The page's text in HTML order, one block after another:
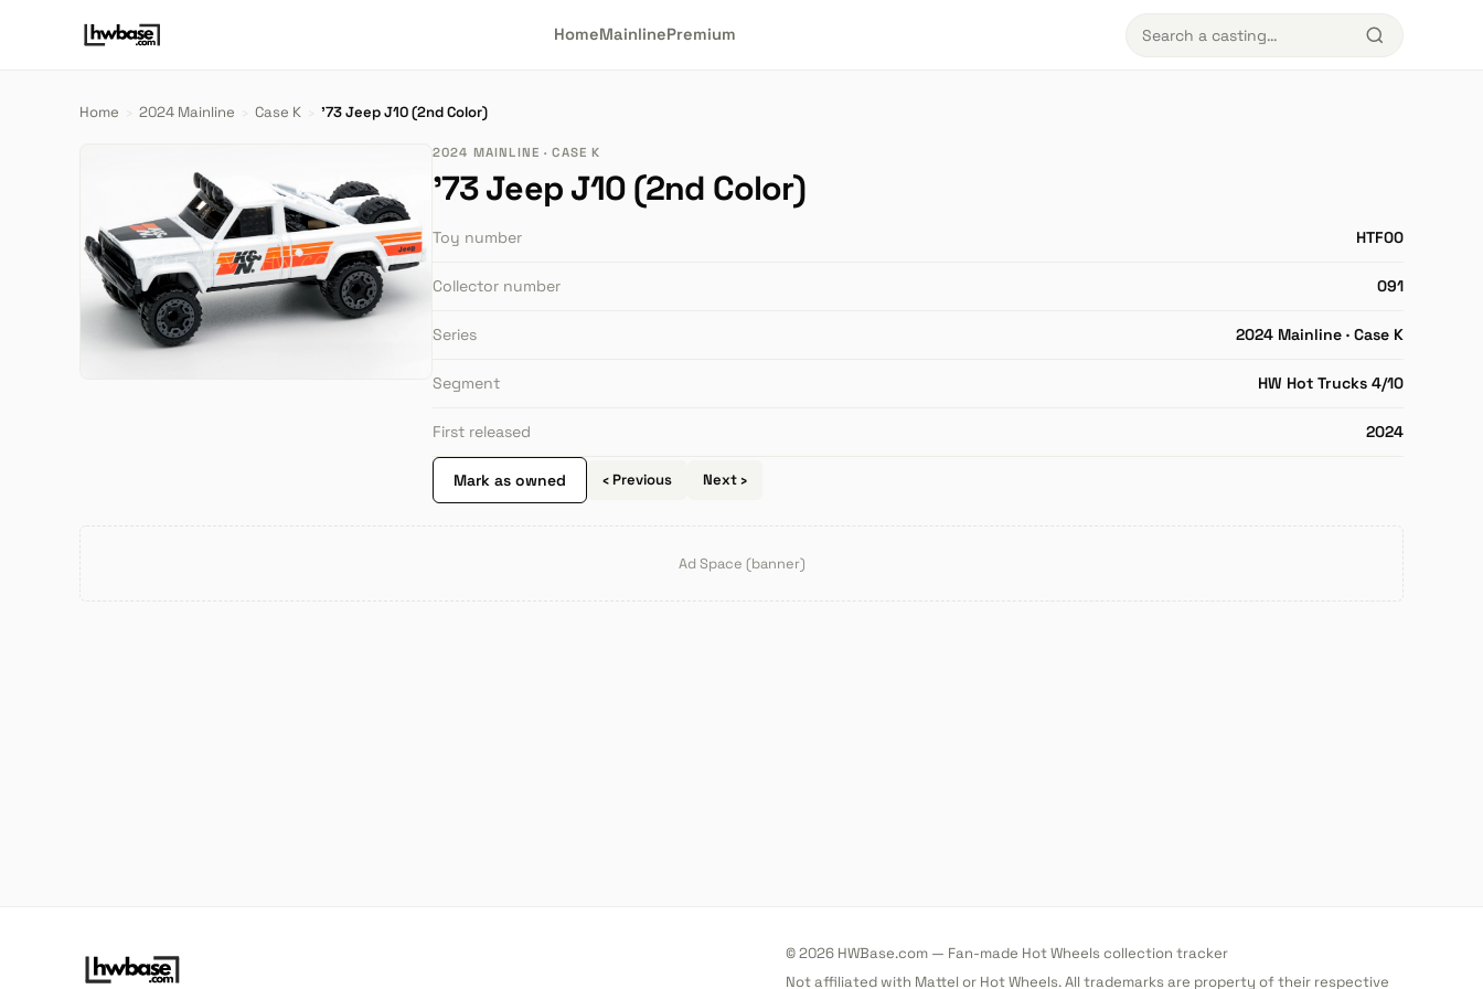
HomeMainlinePremium
Home › 2024 Mainline › Case K › '73 Jeep J10 (2nd Color)
2024 MAINLINE · CASE K
'73 Jeep J10 (2nd Color)
Toy number HTF00
Collector number 091
Series 2024 Mainline · Case K
Segment HW Hot Trucks 4/10
First released 2024
Mark as owned ‹ Previous Next ›
Ad Space (banner)
© 2026 HWBase.com — Fan-made Hot Wheels collection tracker
Not affiliated with Mattel or Hot Wheels. All trademarks are property of their respective